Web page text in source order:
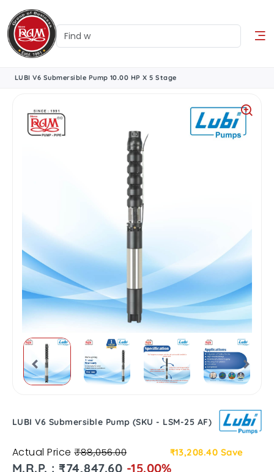
LUBI V6 Submersible Pump 10.00 HP X 5 Stage
LUBI V6 Submersible Pump (SKU - LSM-25 AF)
Actual Price₹88,056.00 ₹13,208.40 Save
M.R.P. : ₹74,847.60 -15.00%